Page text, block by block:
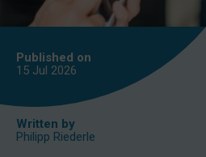
Published on
15 Jul 2026
Written by
Philipp Riederle